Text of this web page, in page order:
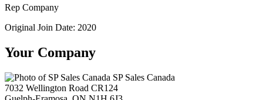
Rep Company
Original Join Date: 2020
Your Company
SP Sales Canada
7032 Wellington Road CR124